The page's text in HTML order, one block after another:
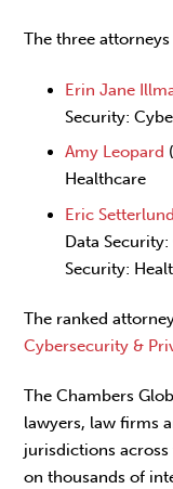
The three
Erin Jane
Security:
Amy Leopard
Healthcare
Eric Setterlund
Data
Security:
The ranked
Cybersecurity &
The Chambers
lawyers, law firms
jurisdictions across
on thousands of